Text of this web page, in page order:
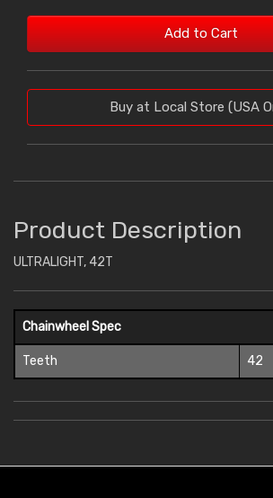
Add to Cart
Buy at Local Store (USA
Product Description
ULTRALIGHT, 42T
Chainwheel Spec
Teeth 42